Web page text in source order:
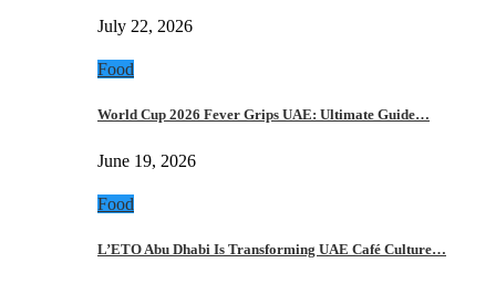
July 22, 2026
Food
World Cup 2026 Fever Grips UAE: Ultimate Guide…
June 19, 2026
Food
L’ETO Abu Dhabi Is Transforming UAE Café Culture…